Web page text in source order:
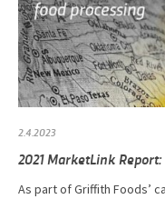
2.4.2023
2021 MarketLink
As part of Griffith Foods’